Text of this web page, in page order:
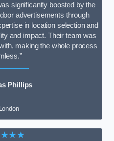
significantly boosted by the
advertisements through
in location selection and
and impact. Their team was
making the whole process
Phillips